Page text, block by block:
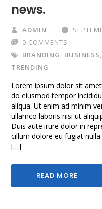
news.
ADMIN
0 COMMENTS
BRANDING, BUSINESS,
TRENDING
Lorem ipsum dolor sit
do eiusmod tempor
aliqua. Ut enim ad minim
ullamco laboris nisi ut
Duis aute irure dolor in
cillum dolore eu fugiat
[…]
READ MORE